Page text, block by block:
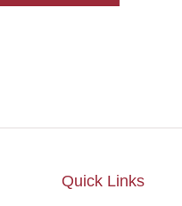
Quick Links